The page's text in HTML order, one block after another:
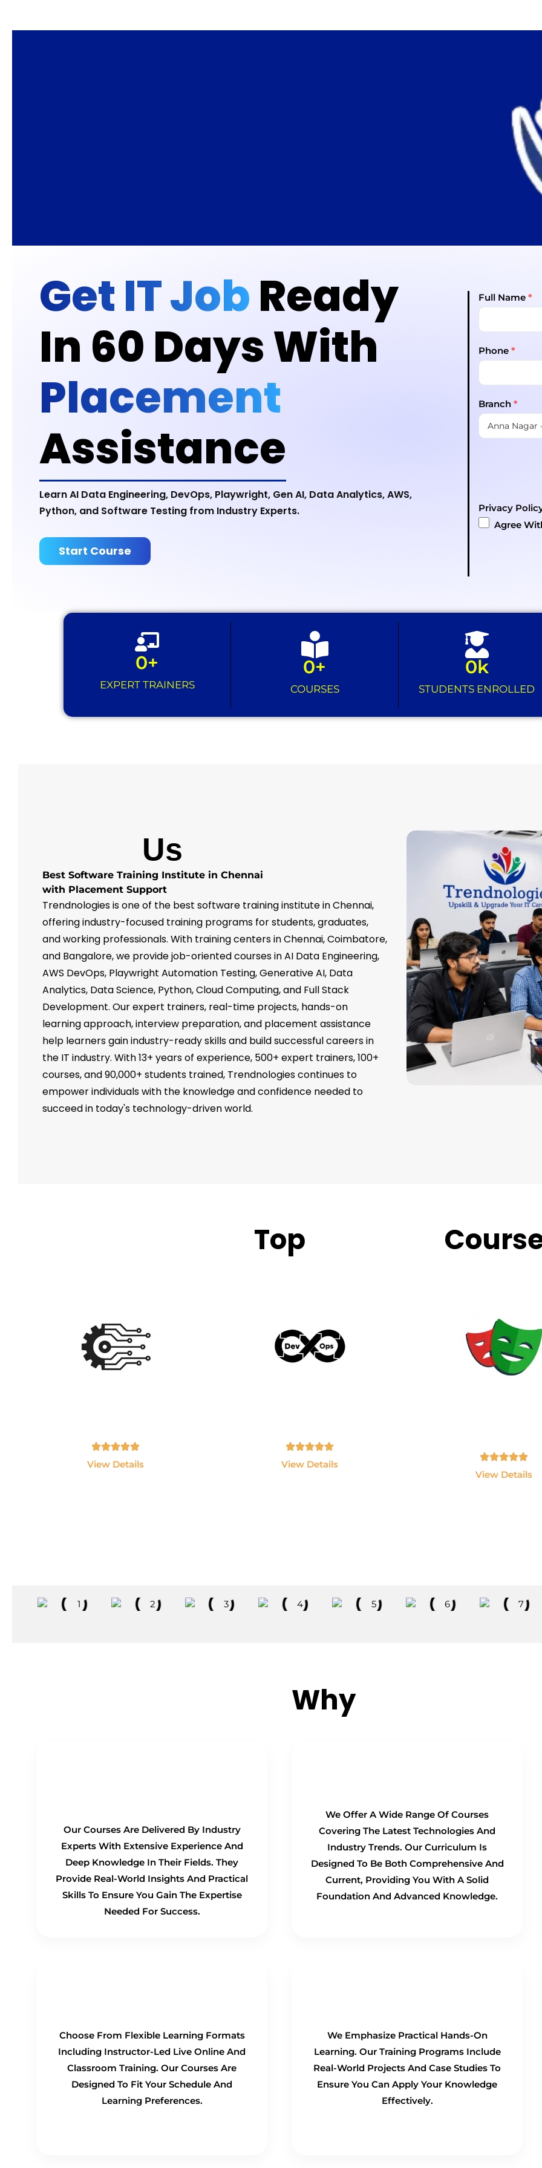
Get IT JobReady
In 60 Days With
Placement
Assistance
Learn AI Data Engineering, DevOps, Playwright, Gen AI, Data Analytics, AWS,
Python, and Software Testing from Industry Experts.
Start Course
Full Name *
Phone *
Branch *
Privacy
Agree
EXPERT TRAINERS
0+
COURSES
0+
STUDENTS ENROLLED
0k
Us
Best Software Training Institute in Chennai
with Placement Support
Trendnologies is one of the best software training institute in Chennai,
offering industry-focused training programs for students, graduates,
and working professionals. With training centers in Chennai, Coimbatore,
and Bangalore, we provide job-oriented courses in AI Data Engineering,
AWS DevOps, Playwright Automation Testing, Generative AI, Data
Analytics, Data Science, Python, Cloud Computing, and Full Stack
Development. Our expert trainers, real-time projects, hands-on
learning approach, interview preparation, and placement assistance
help learners gain industry-ready skills and build successful careers in
the IT industry. With 13+ years of experience, 500+ expert trainers, 100+
courses, and 90,000+ students trained, Trendnologies continues to
empower individuals with the knowledge and confidence needed to
succeed in today's technology-driven world.
Top
View Details View Details
View Details
Why
Our Courses Are Delivered By Industry
Experts With Extensive Experience And
Deep Knowledge In Their Fields. They
Provide Real-World Insights And Practical
Skills To Ensure You Gain The Expertise
Needed For Success.
We Offer A Wide Range Of Courses
Covering The Latest Technologies And
Industry Trends. Our Curriculum Is
Designed To Be Both Comprehensive And
Current, Providing You With A Solid
Foundation And Advanced Knowledge.
Choose From Flexible Learning Formats
Including Instructor-Led Live Online And
Classroom Training. Our Courses Are
Designed To Fit Your Schedule And
Learning Preferences.
We Emphasize Practical Hands-On
Learning. Our Training Programs Include
Real-World Projects And Case Studies To
Ensure You Can Apply Your Knowledge
Effectively.